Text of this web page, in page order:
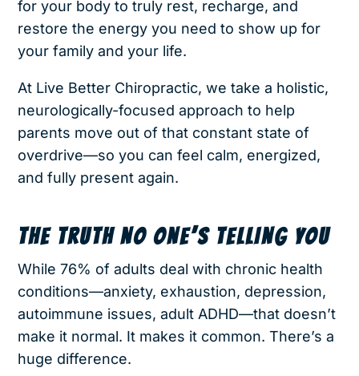
for your body to truly rest, recharge, and
restore the energy you need to show up for
your family and your life.
At Live Better Chiropractic, we take a holistic,
neurologically-focused approach to help
parents move out of that constant state of
overdrive—so you can feel calm, energized,
and fully present again.
THE TRUTH NO ONE’S TELLING YOU
While 76% of adults deal with chronic health
conditions—anxiety, exhaustion, depression,
autoimmune issues, adult ADHD—that doesn’t
make it normal. It makes it common. There’s a
huge difference.